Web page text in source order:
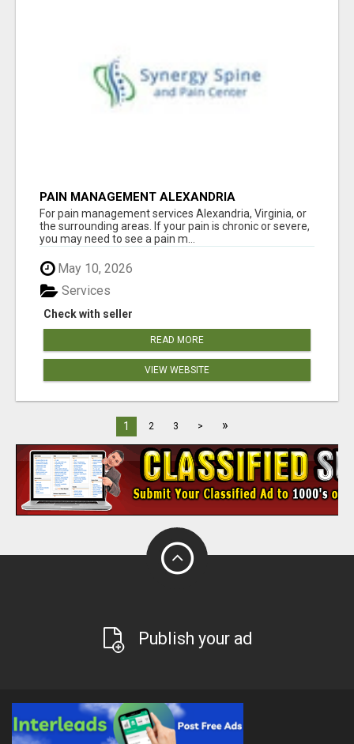
PAIN MANAGEMENT ALEXANDRIA
For pain management services Alexandria, Virginia, or
the surrounding areas. If your pain is chronic or severe,
you may need to see a pain m...
May 10, 2026
Check with seller
Services
READ MORE
VIEW WEBSITE
1 2 3 > »
Publish your ad